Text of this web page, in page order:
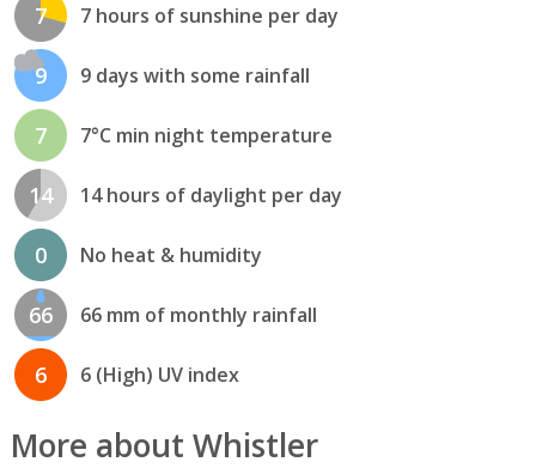
7 7 hours of sunshine per day
9 9 days with some rainfall
7 7°C min night temperature
14 14 hours of daylight per day
0 No heat & humidity
66 66 mm of monthly rainfall
6 6 (High) UV index
More about Whistler